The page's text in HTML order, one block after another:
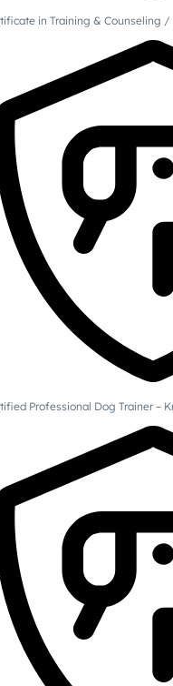
in Training & Counseling
Professional Dog Trainer –